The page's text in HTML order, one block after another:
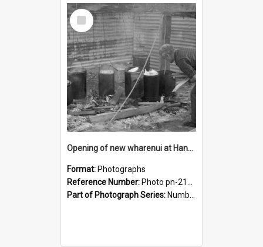
Select
Item
Opening of new wharenui at Hangarau marae: preparing the food
Format: Photographs
Reference Number: Photo pn-2166
Part of Photograph Series: Number 84 - Logan Publishing Tauranga and Bay of Plenty Photo News Collection